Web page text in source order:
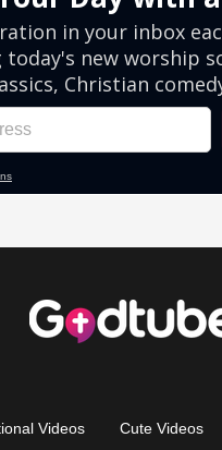
Videos Cute Videos